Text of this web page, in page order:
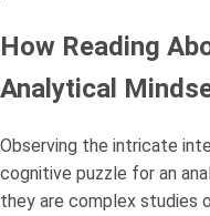
How Reading
Analytical
Observing the intricate
cognitive puzzle for an
they are complex studies